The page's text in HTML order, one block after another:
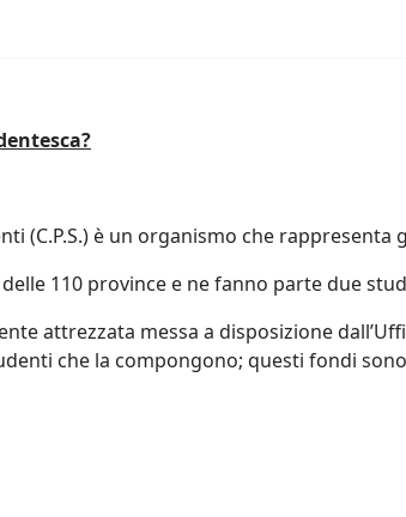
(C.P.S.) è un organismo che
110 province e ne fanno parte due
attrezzata messa a disposizione
che la compongono; questi fondi